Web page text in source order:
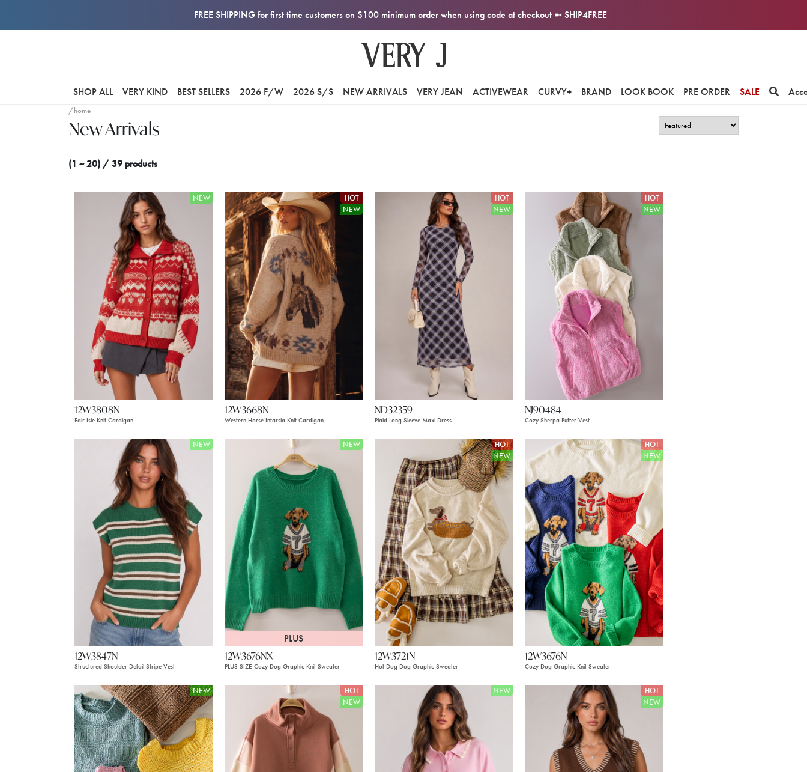
FREE SHIPPING for first time customers on $100 minimum order when using code at checkout ➼ SHIP4FREE
SHOP ALL VERY KIND BEST SELLERS 2026 F/W 2026 S/S NEW ARRIVALS VERY JEAN ACTIVEWEAR CURVY+ BRAND LOOK BOOK PRE ORDER SALE
/home
New Arrivals
(1 ~ 20) / 39 products
NEW
12W3808N
Fair Isle Knit Cardigan
HOT
NEW
12W3668N
Western Horse Intarsia Knit Cardigan
HOT
NEW
ND32359
Plaid Long Sleeve Maxi Dress
HOT
NEW
NJ90484
Cozy Sherpa Puffer Vest
NEW
12W3847N
Structured Shoulder Detail Stripe Vest
NEW
PLUS
12W3676NX
PLUS SIZE Cozy Dog Graphic Knit Sweater
HOT
NEW
12W3721N
Hot Dog Dog Graphic Sweater
HOT
NEW
12W3676N
Cozy Dog Graphic Knit Sweater
NEW
HOT
NEW
NEW
HOT
NEW